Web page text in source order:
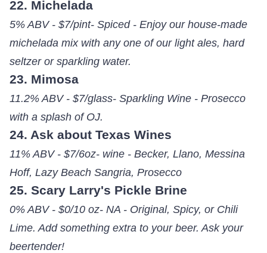
22. Michelada
5% ABV - $7/pint- Spiced - Enjoy our house-made
michelada mix with any one of our light ales, hard
seltzer or sparkling water.
23. Mimosa
11.2% ABV - $7/glass- Sparkling Wine - Prosecco
with a splash of OJ.
24. Ask about Texas Wines
11% ABV - $7/6oz- wine - Becker, Llano, Messina
Hoff, Lazy Beach Sangria, Prosecco
25. Scary Larry's Pickle Brine
0% ABV - $0/10 oz- NA - Original, Spicy, or Chili
Lime. Add something extra to your beer. Ask your
beertender!